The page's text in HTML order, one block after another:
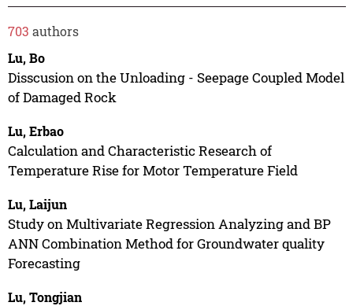
703 authors
Lu, Bo
Disscusion on the Unloading - Seepage Coupled Model
of Damaged Rock
Lu, Erbao
Calculation and Characteristic Research of
Temperature Rise for Motor Temperature Field
Lu, Laijun
Study on Multivariate Regression Analyzing and BP
ANN Combination Method for Groundwater quality
Forecasting
Lu, Tongjian